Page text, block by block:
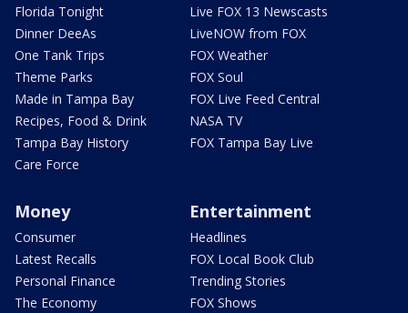
Florida Tonight
Dinner DeeAs
One Tank Trips
Theme Parks
Made in Tampa Bay
Recipes, Food & Drink
Tampa Bay History
Care Force
Live FOX 13 Newscasts
LiveNOW from FOX
FOX Weather
FOX Soul
FOX Live Feed Central
NASA TV
FOX Tampa Bay Live
Money
Consumer
Latest Recalls
Personal Finance
The Economy
Entertainment
Headlines
FOX Local Book Club
Trending Stories
FOX Shows